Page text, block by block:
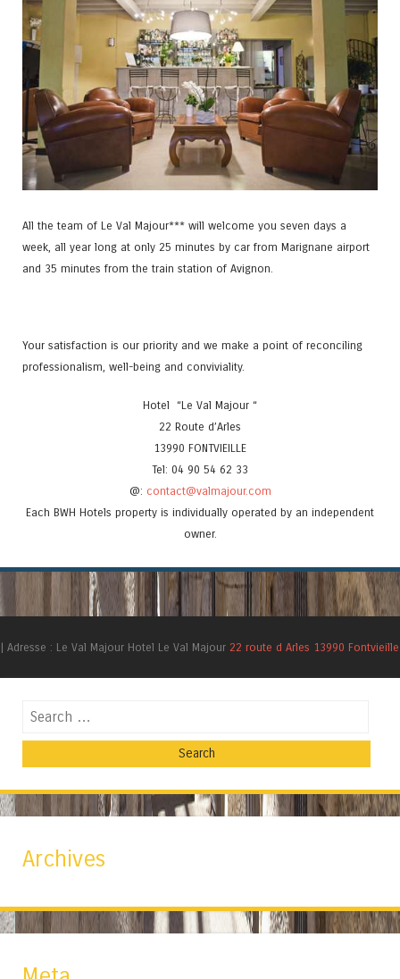
All the team of Le Val Majour*** will welcome you seven days a
week, all year long at only 25 minutes by car from Marignane airport
and 35 minutes from the train station of Avignon.
Your satisfaction is our priority and we make a point of reconciling
professionalism, well-being and conviviality.
Hotel “Le Val Majour “
22 Route d’Arles
13990 FONTVIEILLE
Tel: 04 90 54 62 33
@: contact@valmajour.com
Each BWH Hotels property is individually operated by an independent
owner.
| Adresse : Le Val Majour Hotel Le Val Majour 22 route d Arles 13990 Fontvieille
Search
Archives